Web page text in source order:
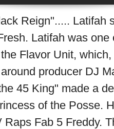
Reign"..... Latifah
Latifah was one
Flavor Unit,
producer DJ
45 King" made a
of the Posse.
Raps Fab 5 Freddy.